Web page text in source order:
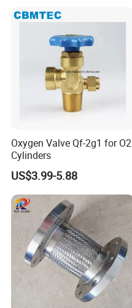
Oxygen Valve Qf-2g1 for O2
Cylinders
US$3.99-5.88